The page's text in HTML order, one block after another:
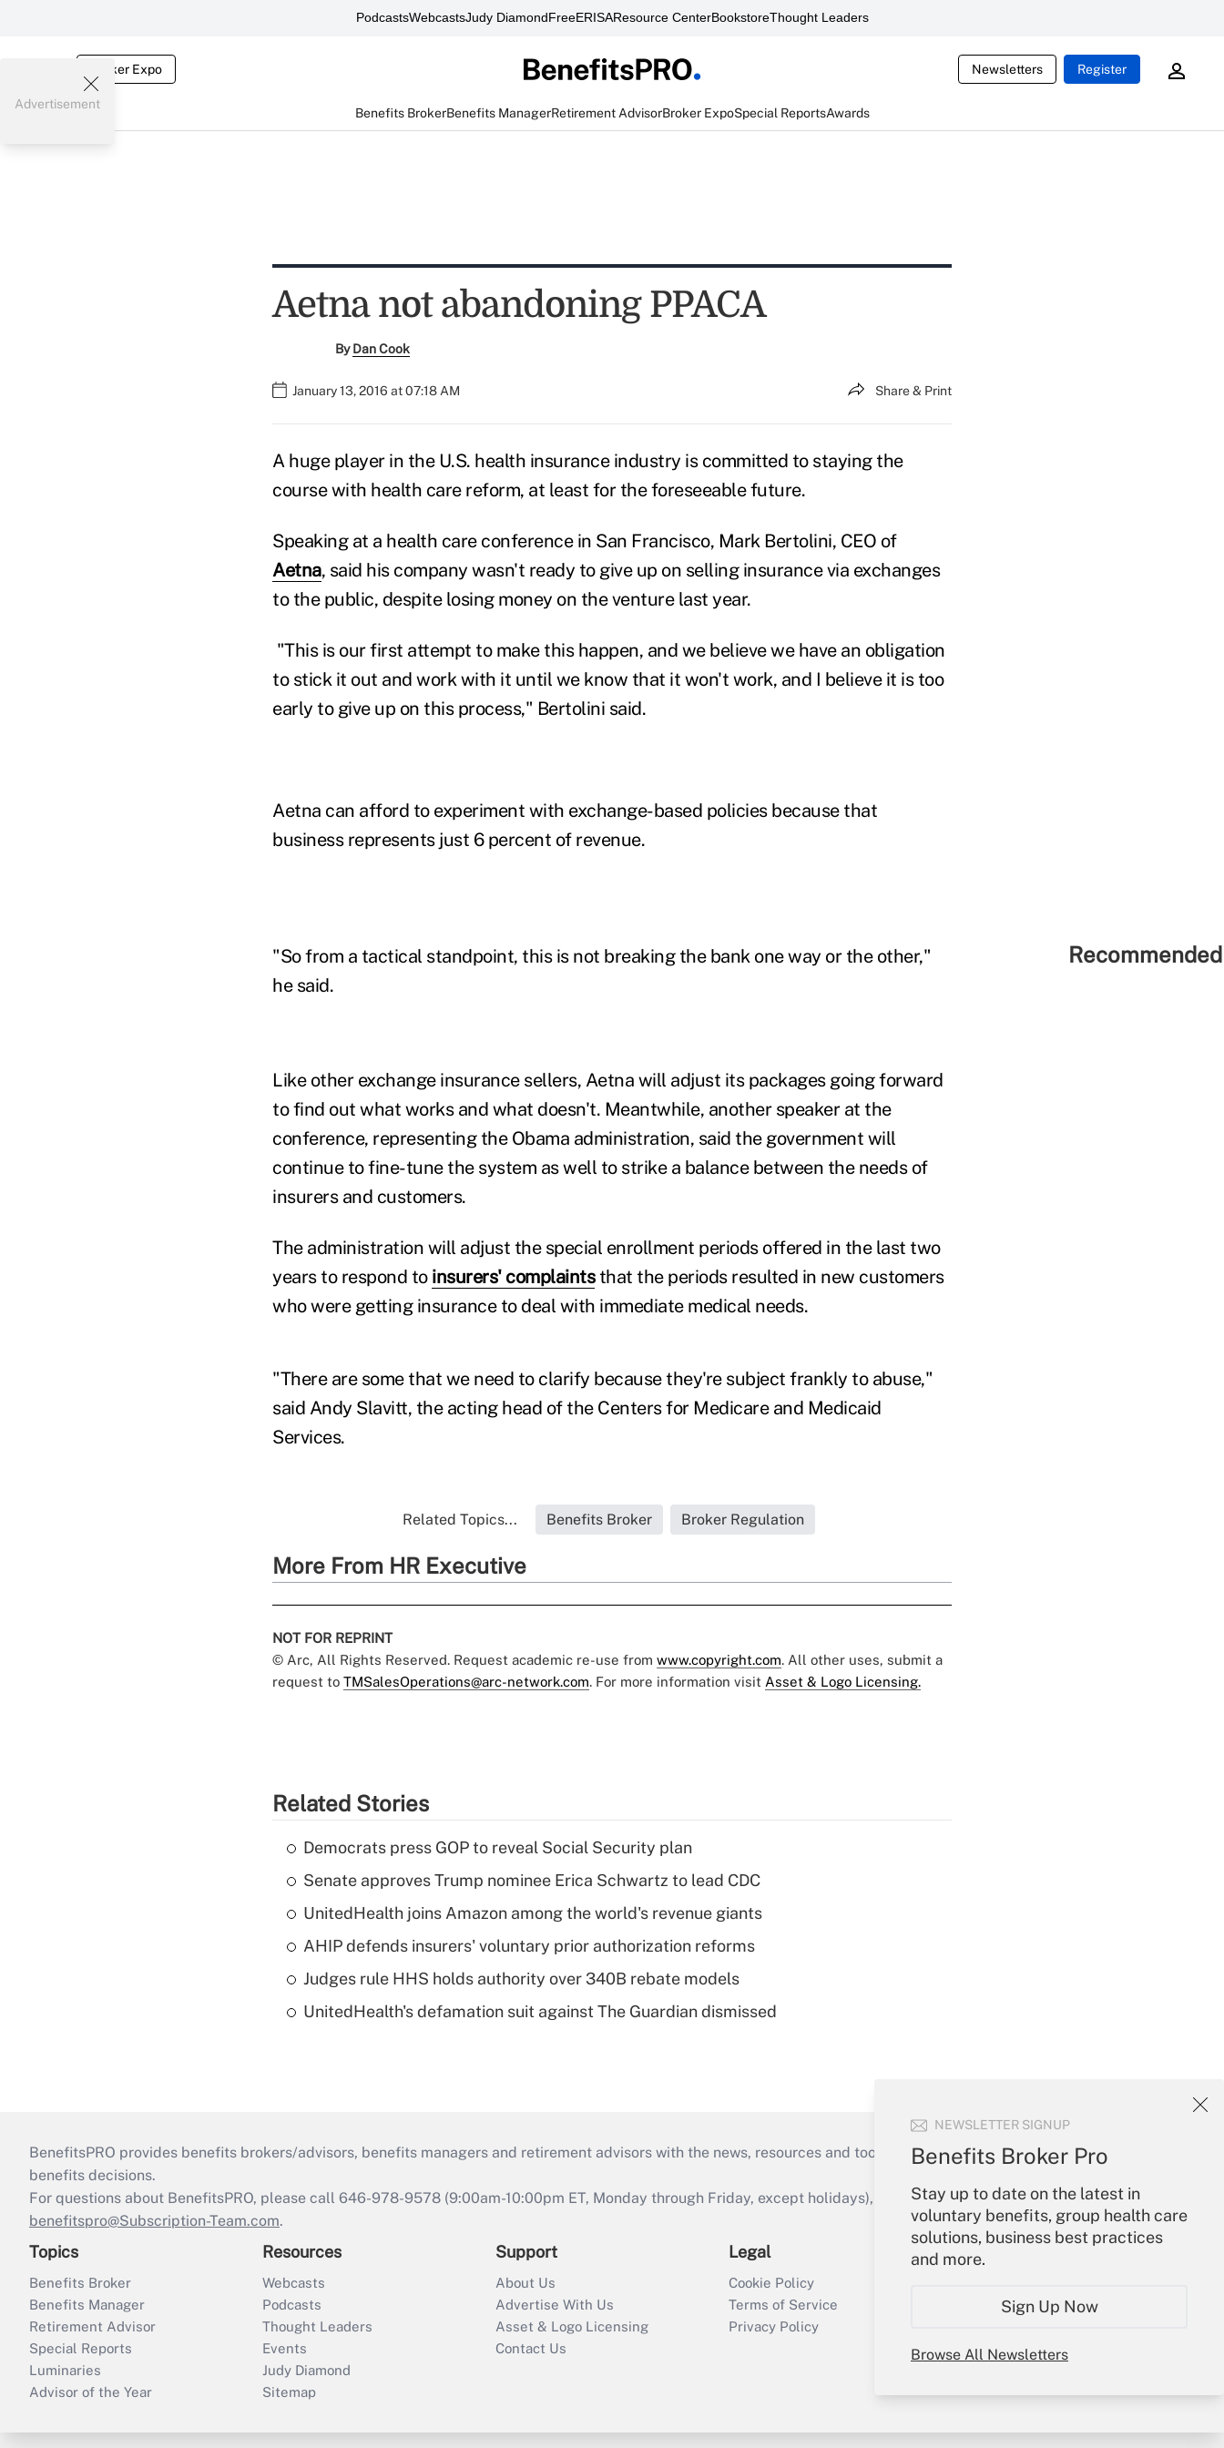
PodcastsWebcastsJudy DiamondFreeERISAResource CenterBookstoreThought Leaders
Broker Expo Newsletters Register
Benefits BrokerBenefits ManagerRetirement AdvisorBroker ExpoSpecial ReportsAwards
NEWSLETTER SIGNUP
Benefits Broker Pro
Stay up to date on the latest in
voluntary benefits, group health care
solutions, business best practices
and more.
Sign Up Now
Browse All Newsletters
Advertisement
Aetna not abandoning PPACA
ByDan Cook
January 13, 2016 at 07:18 AM Share & Print
A huge player in the U.S. health insurance industry is committed to staying the
course with health care reform, at least for the foreseeable future.
Speaking at a health care conference in San Francisco, Mark Bertolini, CEO of
Aetna, said his company wasn't ready to give up on selling insurance via exchanges
to the public, despite losing money on the venture last year.
"This is our first attempt to make this happen, and we believe we have an obligation
to stick it out and work with it until we know that it won't work, and I believe it is too
early to give up on this process," Bertolini said.
Aetna can afford to experiment with exchange-based policies because that
business represents just 6 percent of revenue.
"So from a tactical standpoint, this is not breaking the bank one way or the other,"
he said.
Like other exchange insurance sellers, Aetna will adjust its packages going forward
to find out what works and what doesn't. Meantwhile, another speaker at the
conference, representing the Obama administration, said the government will
continue to fine-tune the system as well to strike a balance between the needs of
insurers and customers.
The administration will adjust the special enrollment periods offered in the last two
years to respond to insurers' complaintsthat the periods resulted in new customers
who were getting insurance to deal with immediate medical needs.
"There are some that we need to clarify because they're subject frankly to abuse,"
said Andy Slavitt, the acting head of the Centers for Medicare and Medicaid
Services.
Related Topics... Benefits Broker Broker Regulation
More From HR Executive
NOT FOR REPRINT
© Arc, All Rights Reserved. Request academic re-use from www.copyright.com. All other uses, submit a
request to TMSalesOperations@arc-network.com. For more information visit Asset & Logo Licensing.
Related Stories
Democrats press GOP to reveal Social Security plan
Senate approves Trump nominee Erica Schwartz to lead CDC
UnitedHealth joins Amazon among the world's revenue giants
AHIP defends insurers' voluntary prior authorization reforms
Judges rule HHS holds authority over 340B rebate models
UnitedHealth's defamation suit against The Guardian dismissed
BenefitsPRO provides benefits brokers/advisors, benefits managers and retirement advisors with the news, resources and tools they need to guide employers’
benefits decisions.
For questions about BenefitsPRO, please call 646-978-9578 (9:00am-10:00pm ET, Monday through Friday, except holidays), or send an email to
benefitspro@Subscription-Team.com.
Topics
Benefits Broker
Benefits Manager
Retirement Advisor
Special Reports
Luminaries
Advisor of the Year
Resources
Webcasts
Podcasts
Thought Leaders
Events
Judy Diamond
Sitemap
Support
About Us
Advertise With Us
Asset & Logo Licensing
Contact Us
Legal
Cookie Policy
Terms of Service
Privacy Policy
Your Account
Create Account